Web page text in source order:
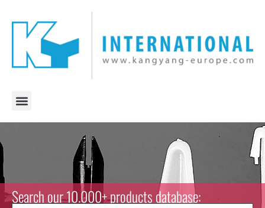
Search our 10.000+ products database: